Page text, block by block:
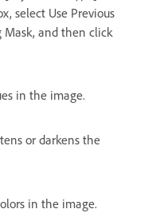
select Use Previous
Mask, and then click
in the image.
or darkens the
in the image.